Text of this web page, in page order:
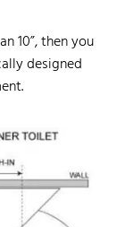
10”, then you
designed